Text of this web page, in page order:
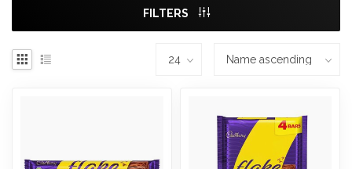
FILTERS